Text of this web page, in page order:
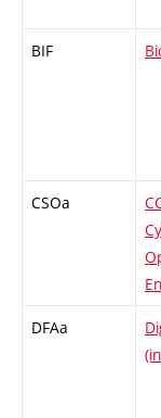
BIF
CSOa
DFAa